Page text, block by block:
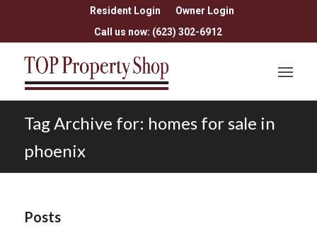
Resident Login
Owner Login
Call us now: (623) 302-6912
Tag Archive for: homes for sale in
phoenix
Posts